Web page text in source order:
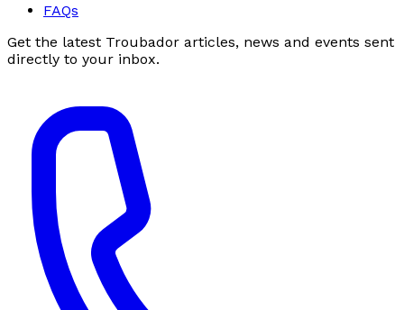
FAQs
Get the latest Troubador articles, news and events sent
directly to your inbox.